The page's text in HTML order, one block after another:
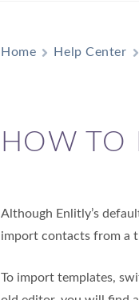
Home Help Center
HOW TO
Although Enlitly’s
import contacts from a
To import templates,